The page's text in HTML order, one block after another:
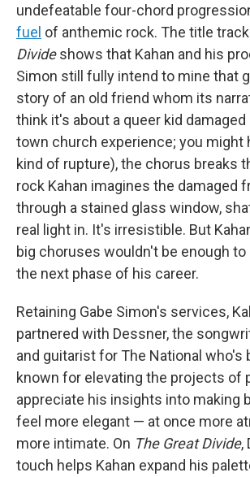
undefeatable four-chord
fuel of anthemic rock. The title
Divideshows that Kahan and his
Simon still fully intend to mine that
story of an old friend whom its
think it's about a queer kid damaged
town church experience; you might
kind of rupture), the chorus breaks
rock Kahan imagines the damaged
through a stained glass window,
real light in. It's irresistible. But
big choruses wouldn't be enough
the next phase of his career.
Retaining Gabe Simon's services,
partnered with Dessner, the
and guitarist for The National who's
known for elevating the projects of
appreciate his insights into making
feel more elegant — at once more
more intimate. On The Great Divide,
touch helps Kahan expand his